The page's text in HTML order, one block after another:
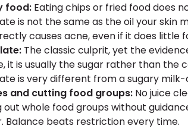
food: Eating chips or fried food does
is not the same as the oil your skin
causes acne, even if it does little
The classic culprit, yet the
it is usually the sugar rather than the
is very different from a sugary
and cutting food groups: No juice
out whole food groups without
Balance beats restriction every time.